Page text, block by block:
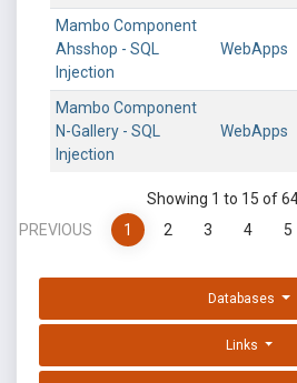
Mambo Component
Ahsshop - SQL
Injection
WebApps
Mambo Component
N-Gallery - SQL
Injection
WebApps
Showing 1 to 15 of
PREVIOUS
1 2 3 4 5
Databases
Links